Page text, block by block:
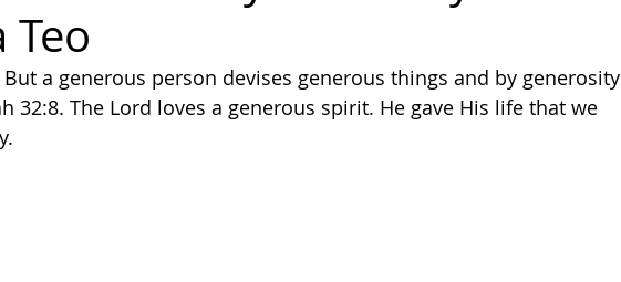
Teo
a generous person devises generous things and by generosity
32:8. The Lord loves a generous spirit. He gave His life that we